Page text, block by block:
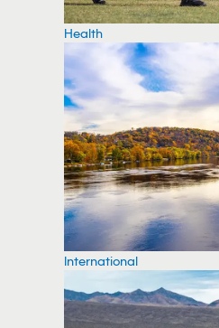
Health
International